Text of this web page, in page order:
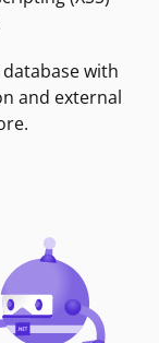
with
and external